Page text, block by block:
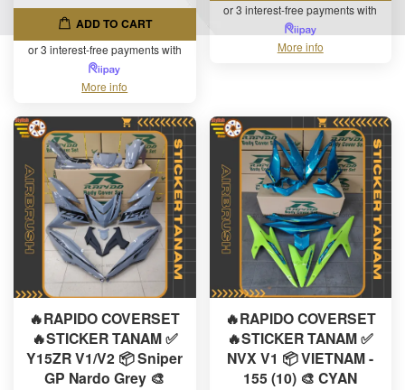
ADD TO CART
or 3 interest-free payments with
More info
or 3 interest-free payments with
More info
🔥RAPIDO COVERSET
🔥STICKER TANAM ✅
Y15ZR V1/V2 📦 Sniper
GP Nardo Grey 🎨
🔥RAPIDO COVERSET
🔥STICKER TANAM ✅
NVX V1 📦 VIETNAM -
155 (10) 🎨 CYAN